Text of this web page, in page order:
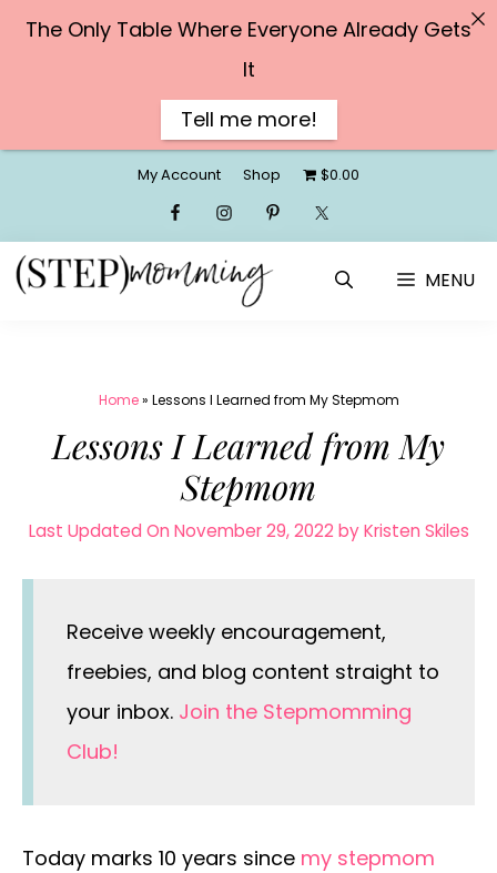
content
My Account Shop $0.00
MENU
Home» Lessons I Learned from My Stepmom
Lessons I Learned from My
Stepmom
Last Updated On November 29, 2022 byKristen Skiles
Receive weekly encouragement,
freebies, and blog content straight to
your inbox. Join the Stepmomming
Club!
Today marks 10 years since my stepmom
The Only Table Where Everyone Already Gets
It
Tell me more!